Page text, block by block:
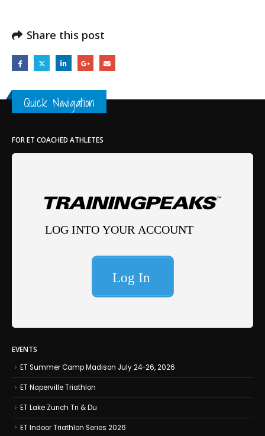
Share this post
Quick Navigation
FOR ET COACHED ATHLETES
EVENTS
ET Summer Camp Madison July 24-26, 2026
ET Naperville Triathlon
ET Lake Zurich Tri & Du
ET Indoor Triathlon Series 2026